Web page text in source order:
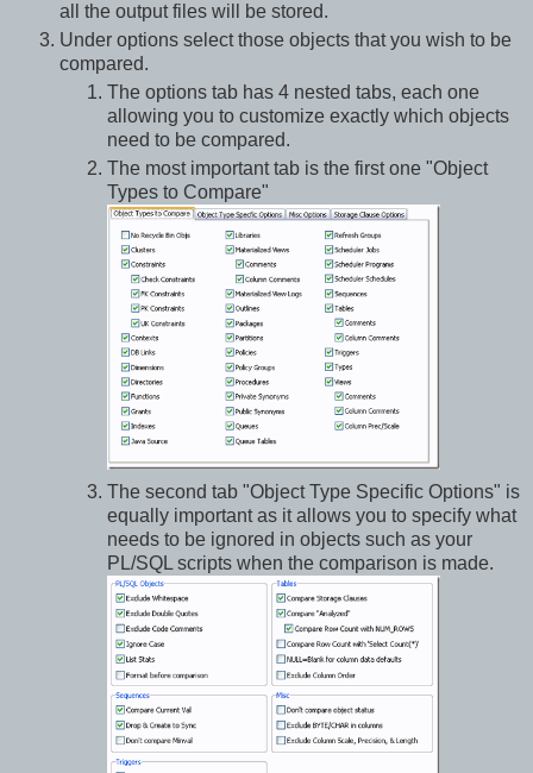
all the output files will be stored.
Under options select those objects that you wish to be
compared.
The options tab has 4 nested tabs, each one
allowing you to customize exactly which objects
need to be compared.
The most important tab is the first one "Object
Types to Compare"
The second tab "Object Type Specific Options" is
equally important as it allows you to specify what
needs to be ignored in objects such as your
PL/SQL scripts when the comparison is made.